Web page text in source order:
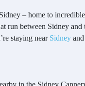
– home to
run between Sidney
staying near Sidney